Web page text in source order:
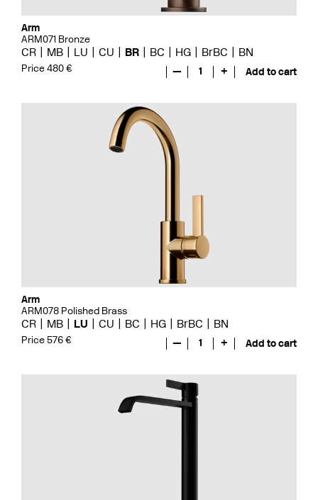
Arm
ARM071 Bronze
CR MB LU CU BR BC HG BrBC BN
Price 480 € — 1 + Add to cart
Arm
ARM078 Polished Brass
CR MB LU CU BC HG BrBC BN
Price 576 € — 1 + Add to cart